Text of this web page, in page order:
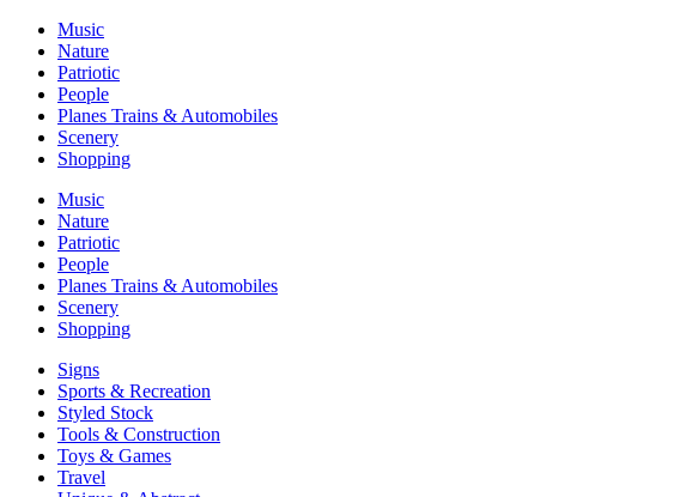
Music
Nature
Patriotic
People
Planes Trains & Automobiles
Scenery
Shopping
Music
Nature
Patriotic
People
Planes Trains & Automobiles
Scenery
Shopping
Signs
Sports & Recreation
Styled Stock
Tools & Construction
Toys & Games
Travel